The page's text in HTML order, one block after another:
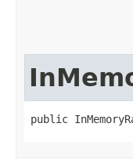
public